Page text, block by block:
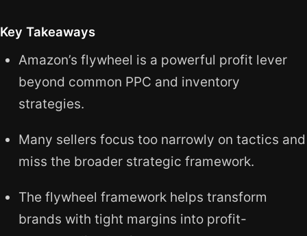
Key Takeaways
Amazon’s flywheel is a powerful profit lever
beyond common PPC and inventory
strategies.
Many sellers focus too narrowly on tactics and
miss the broader strategic framework.
The flywheel framework helps transform
brands with tight margins into profit-